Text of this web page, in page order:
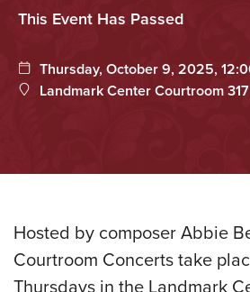
This Event Has Passed
Thursday, October 9, 2025,
Landmark Center Courtroom 317
Hosted by composer Abbie
Courtroom Concerts take
Thursdays in the Landmark